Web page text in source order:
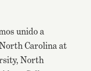
unido a
Carolina at
North